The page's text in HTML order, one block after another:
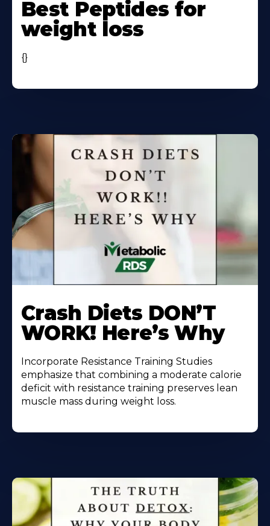
About
Best Peptides for
weight loss
{}
More
About
Crash Diets DON’T
WORK! Here’s Why
Incorporate Resistance Training Studies
emphasize that combining a moderate calorie
deficit with resistance training preserves lean
muscle mass during weight loss.